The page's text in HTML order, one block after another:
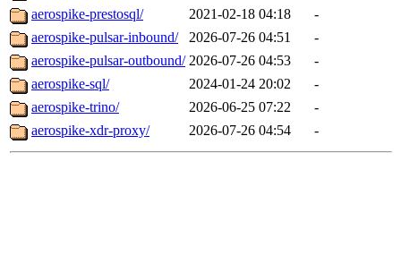
aerospike-prestosql/
2021-02-18 04:18
-
aerospike-pulsar-inbound/
2026-07-26 04:51
-
aerospike-pulsar-outbound/ 2026-07-26 04:53
-
aerospike-sql/
2024-01-24 20:02
-
aerospike-trino/
2026-06-25 07:22
-
aerospike-xdr-proxy/
2026-07-26 04:54 -